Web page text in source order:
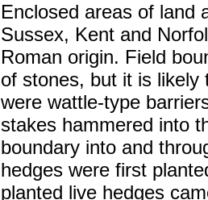
Enclosed areas of land
Sussex, Kent and
Roman origin. Field
of stones, but it is likely
were wattle-type
stakes hammered into
boundary into and
hedges were first
planted live hedges